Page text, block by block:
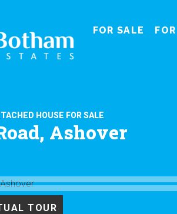
FOR SALE
HOUSE FOR SALE
Ashover
TOUR